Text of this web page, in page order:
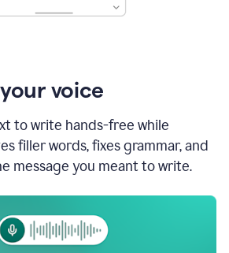
voice
to write hands-free while
filler words, fixes grammar, and
message you meant to write.